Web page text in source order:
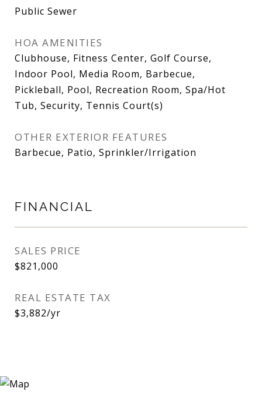
Public Sewer
HOA AMENITIES
Clubhouse, Fitness Center, Golf Course,
Indoor Pool, Media Room, Barbecue,
Pickleball, Pool, Recreation Room, Spa/Hot
Tub, Security, Tennis Court(s)
OTHER EXTERIOR FEATURES
Barbecue, Patio, Sprinkler/Irrigation
FINANCIAL
SALES PRICE
$821,000
REAL ESTATE TAX
$3,882/yr